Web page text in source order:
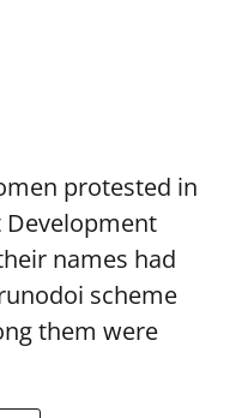
protested in
names had
scheme
them were